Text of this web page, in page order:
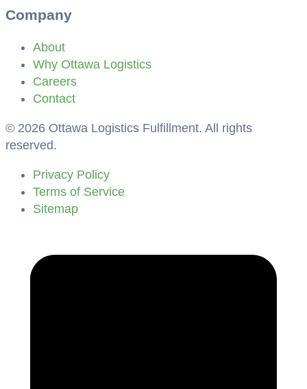
Company
About
Why Ottawa Logistics
Careers
Contact
© 2026 Ottawa Logistics Fulfillment. All rights
reserved.
Privacy Policy
Terms of Service
Sitemap